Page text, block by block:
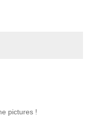
pictures !